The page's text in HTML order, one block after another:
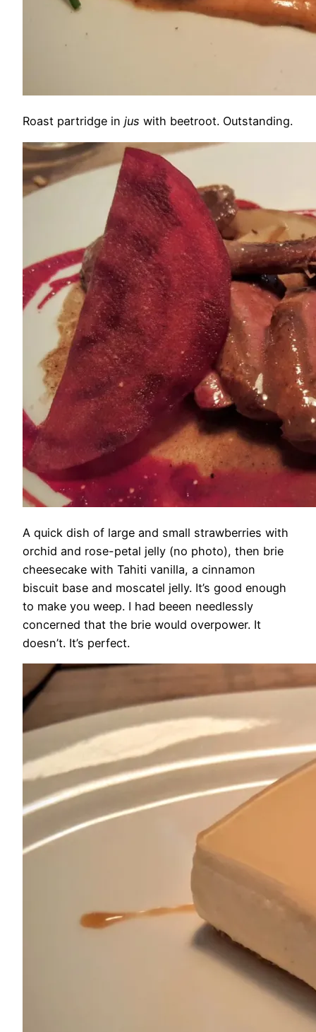
Roast partridge in jus with beetroot. Outstanding.
A quick dish of large and small strawberries with
orchid and rose-petal jelly (no photo), then brie
cheesecake with Tahiti vanilla, a cinnamon
biscuit base and moscatel jelly. It’s good enough
to make you weep. I had beeen needlessly
concerned that the brie would overpower. It
doesn’t. It’s perfect.